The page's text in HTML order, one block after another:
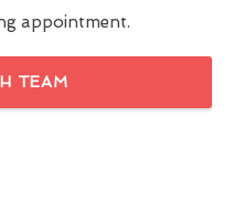
appointment.
TEAM